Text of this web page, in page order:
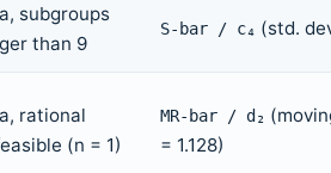
subgroups
than 9
S-bar / c₄ (std.
rational
(n = 1)
MR-bar / d₂
= 1.128)